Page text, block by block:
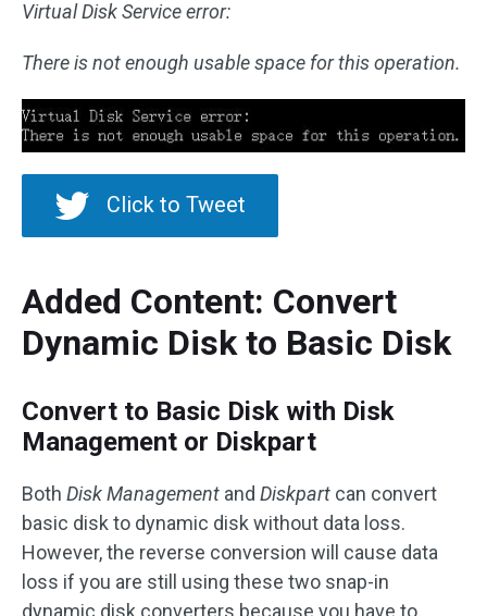
Virtual Disk Service error:
There is not enough usable space for this operation.
Click to Tweet
Added Content: Convert
Dynamic Disk to Basic Disk
Convert to Basic Disk with Disk
Management or Diskpart
Both Disk Management and Diskpart can convert
basic disk to dynamic disk without data loss.
However, the reverse conversion will cause data
loss if you are still using these two snap-in
dynamic disk converters because you have to